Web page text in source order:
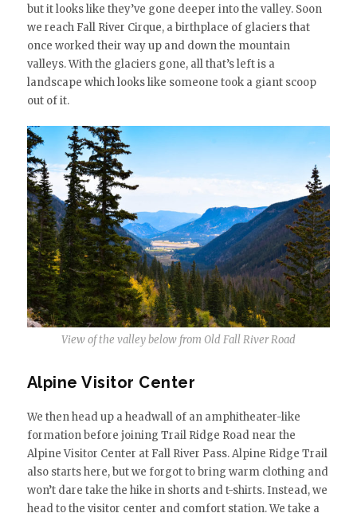
but it looks like they’ve gone deeper into the valley. Soon
we reach Fall River Cirque, a birthplace of glaciers that
once worked their way up and down the mountain
valleys. With the glaciers gone, all that’s left is a
landscape which looks like someone took a giant scoop
out of it.
View of the valley below from Old Fall River Road
Alpine Visitor Center
We then head up a headwall of an amphitheater-like
formation before joining Trail Ridge Road near the
Alpine Visitor Center at Fall River Pass. Alpine Ridge Trail
also starts here, but we forgot to bring warm clothing and
won’t dare take the hike in shorts and t-shirts. Instead, we
head to the visitor center and comfort station. We take a